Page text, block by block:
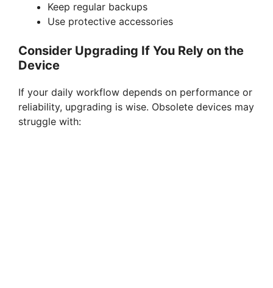
Keep regular backups
Use protective accessories
Consider Upgrading If You Rely on the
Device
If your daily workflow depends on performance or
reliability, upgrading is wise. Obsolete devices may
struggle with: